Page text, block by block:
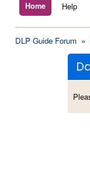
Home Help
DLP Guide Forum »